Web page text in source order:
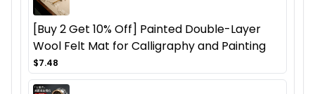
[Buy 2 Get 10% Off] Painted Double-Layer
Wool Felt Mat for Calligraphy and Painting
$7.48